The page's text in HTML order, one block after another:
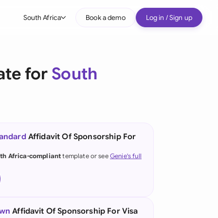
South Africa
(German)
Kong
Book a demo Log in / Sign up
for South
Affidavit Of Sponsorship For
Africa-complianttemplate or seeGenie's full
Affidavit Of Sponsorship For Visa